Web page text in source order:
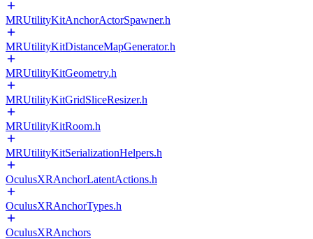
MRUtilityKitAnchorActorSpawner.h
MRUtilityKitDistanceMapGenerator.h
MRUtilityKitGeometry.h
MRUtilityKitGridSliceResizer.h
MRUtilityKitRoom.h
MRUtilityKitSerializationHelpers.h
OculusXRAnchorLatentActions.h
OculusXRAnchorTypes.h
OculusXRAnchors